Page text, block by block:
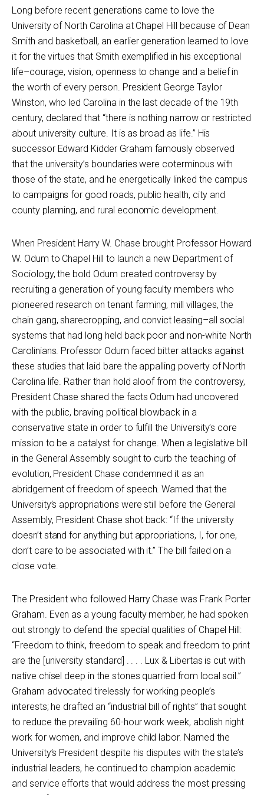
Long before recent generations came to love the
University of North Carolina at Chapel Hill because of Dean
Smith and basketball, an earlier generation learned to love
it for the virtues that Smith exemplified in his exceptional
life–courage, vision, openness to change and a belief in
the worth of every person. President George Taylor
Winston, who led Carolina in the last decade of the 19th
century, declared that “there is nothing narrow or restricted
about university culture. It is as broad as life.” His
successor Edward Kidder Graham famously observed
that the university’s boundaries were coterminous with
those of the state, and he energetically linked the campus
to campaigns for good roads, public health, city and
county planning, and rural economic development.
When President Harry W. Chase brought Professor Howard
W. Odum to Chapel Hill to launch a new Department of
Sociology, the bold Odum created controversy by
recruiting a generation of young faculty members who
pioneered research on tenant farming, mill villages, the
chain gang, sharecropping, and convict leasing–all social
systems that had long held back poor and non-white North
Carolinians. Professor Odum faced bitter attacks against
these studies that laid bare the appalling poverty of North
Carolina life. Rather than hold aloof from the controversy,
President Chase shared the facts Odum had uncovered
with the public, braving political blowback in a
conservative state in order to fulfill the University’s core
mission to be a catalyst for change. When a legislative bill
in the General Assembly sought to curb the teaching of
evolution, President Chase condemned it as an
abridgement of freedom of speech. Warned that the
University’s appropriations were still before the General
Assembly, President Chase shot back: “If the university
doesn’t stand for anything but appropriations, I, for one,
don’t care to be associated with it.” The bill failed on a
close vote.
The President who followed Harry Chase was Frank Porter
Graham. Even as a young faculty member, he had spoken
out strongly to defend the special qualities of Chapel Hill:
“Freedom to think, freedom to speak and freedom to print
are the [university standard] . . . . Lux & Libertas is cut with
native chisel deep in the stones quarried from local soil.”
Graham advocated tirelessly for working people’s
interests; he drafted an “industrial bill of rights” that sought
to reduce the prevailing 60-hour work week, abolish night
work for women, and improve child labor. Named the
University’s President despite his disputes with the state’s
industrial leaders, he continued to champion academic
and service efforts that would address the most pressing